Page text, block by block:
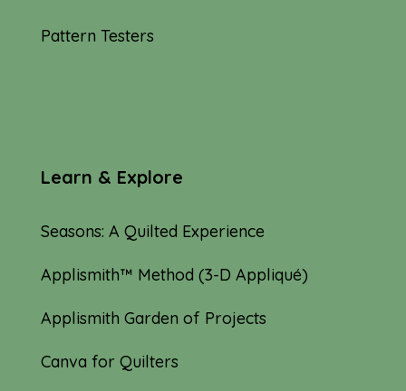
Pattern Testers
Learn & Explore
Seasons: A Quilted Experience
Applismith™ Method (3-D Appliqué)
Applismith Garden of Projects
Canva for Quilters